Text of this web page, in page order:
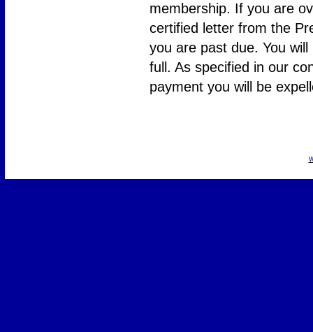
membership. If you are
certified letter from the
you are past due. You
full. As specified in our
payment you will be